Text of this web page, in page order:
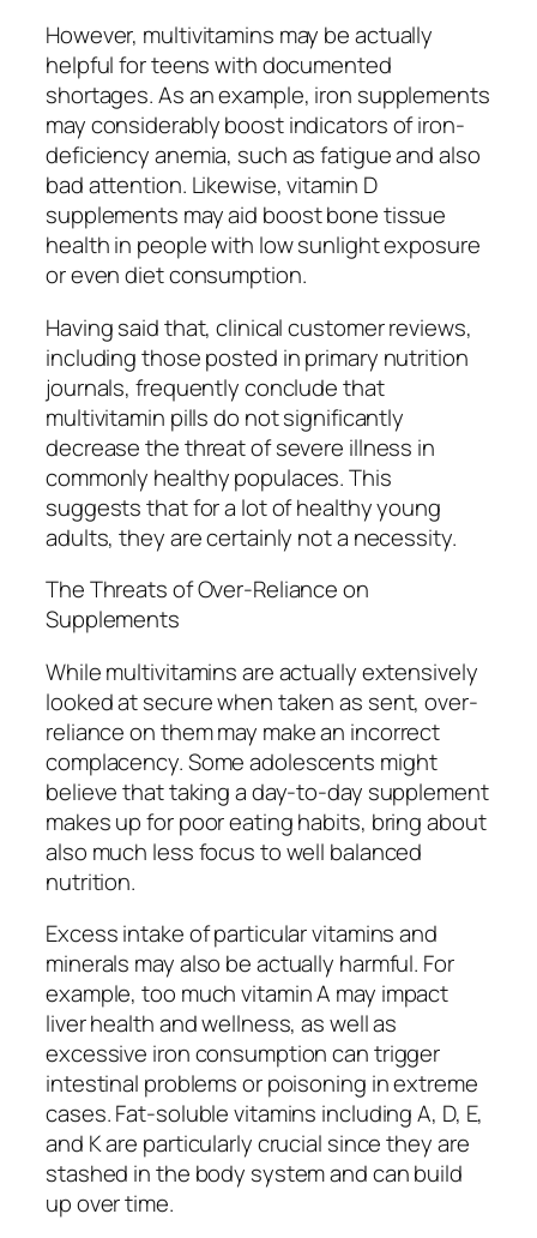
However, multivitamins may be actually
helpful for teens with documented
shortages. As an example, iron supplements
may considerably boost indicators of iron-
deficiency anemia, such as fatigue and also
bad attention. Likewise, vitamin D
supplements may aid boost bone tissue
health in people with low sunlight exposure
or even diet consumption.
Having said that, clinical customer reviews,
including those posted in primary nutrition
journals, frequently conclude that
multivitamin pills do not significantly
decrease the threat of severe illness in
commonly healthy populaces. This
suggests that for a lot of healthy young
adults, they are certainly not a necessity.
The Threats of Over-Reliance on
Supplements
While multivitamins are actually extensively
looked at secure when taken as sent, over-
reliance on them may make an incorrect
complacency. Some adolescents might
believe that taking a day-to-day supplement
makes up for poor eating habits, bring about
also much less focus to well balanced
nutrition.
Excess intake of particular vitamins and
minerals may also be actually harmful. For
example, too much vitamin A may impact
liver health and wellness, as well as
excessive iron consumption can trigger
intestinal problems or poisoning in extreme
cases. Fat-soluble vitamins including A, D, E,
and K are particularly crucial since they are
stashed in the body system and can build
up over time.